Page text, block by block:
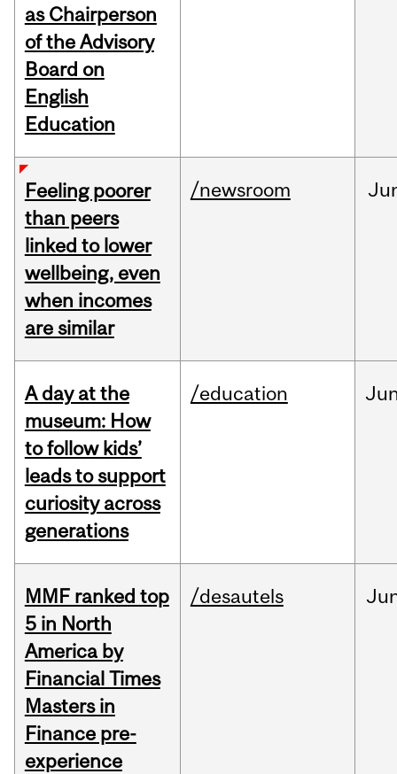
as Chairperson
of the Advisory
Board on
English
Education
Feeling poorer
than peers
linked to lower
wellbeing, even
when incomes
are similar
/newsroom
A day at the
museum: How
to follow kids’
leads to support
curiosity across
generations
/education
MMF ranked top
5 in North
America by
Financial Times
Masters in
Finance pre-
experience
/desautels